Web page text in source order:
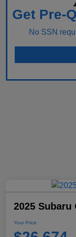
Get Pre-
No SSN
2025
Your Price